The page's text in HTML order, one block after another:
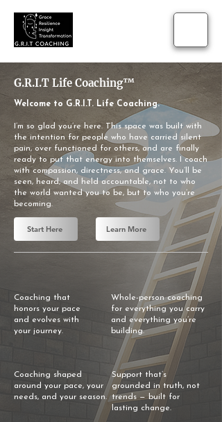
​G.R.I.T Life Coaching™
Welcome to G.R.I.T. Life Coaching.
I’m so glad you’re here. This space was built with
the intention for people who have carried silent
pain, over functioned for others, and are finally
ready to put that energy into themselves. I coach
with compassion, directness, and grace. You’ll be
seen, heard, and held accountable, not to who
the world wanted you to be, but to who you’re
becoming.
Start Here Learn More
Coaching that
honors your pace
and evolves with
your journey.
Whole-person coaching
for everything you carry
and everything you’re
building.
Coaching shaped
around your pace, your
needs, and your season.
Support that’s
grounded in truth, not
trends — built for
lasting change.